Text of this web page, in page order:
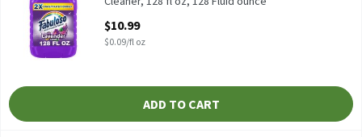
$10.99
$0.09/fl oz
ADD TO CART